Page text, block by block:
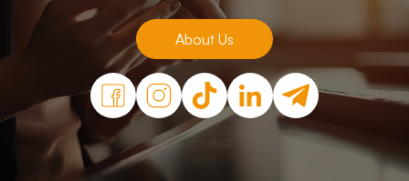
About Us